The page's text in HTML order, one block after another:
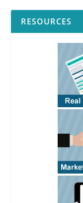
RESOURCES